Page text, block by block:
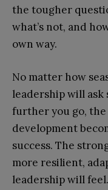
the tougher
what’s not, and
own way.
No matter how
leadership will ask
further you go,
development
success. The
more resilient,
leadership will feel.